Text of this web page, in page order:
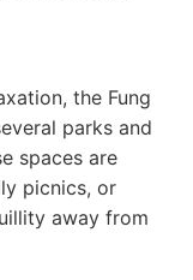
the Fung
parks and
spaces are
picnics, or
away from